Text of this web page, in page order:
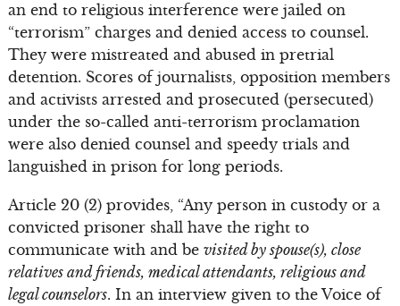
an end to religious interference were jailed on
“terrorism” charges and denied access to counsel.
They were mistreated and abused in pretrial
detention. Scores of journalists, opposition members
and activists arrested and prosecuted (persecuted)
under the so-called anti-terrorism proclamation
were also denied counsel and speedy trials and
languished in prison for long periods.
Article 20 (2) provides, “Any person in custody or a
convicted prisoner shall have the right to
communicate with and be visited by spouse(s), close
relatives and friends, medical attendants, religious and
legal counselors. In an interview given to the Voice of